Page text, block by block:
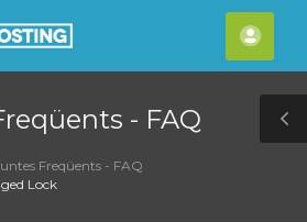
- FAQ
Freqüents - FAQ
Lock